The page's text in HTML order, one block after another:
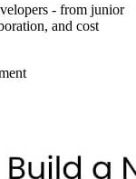
- from junior
and cost